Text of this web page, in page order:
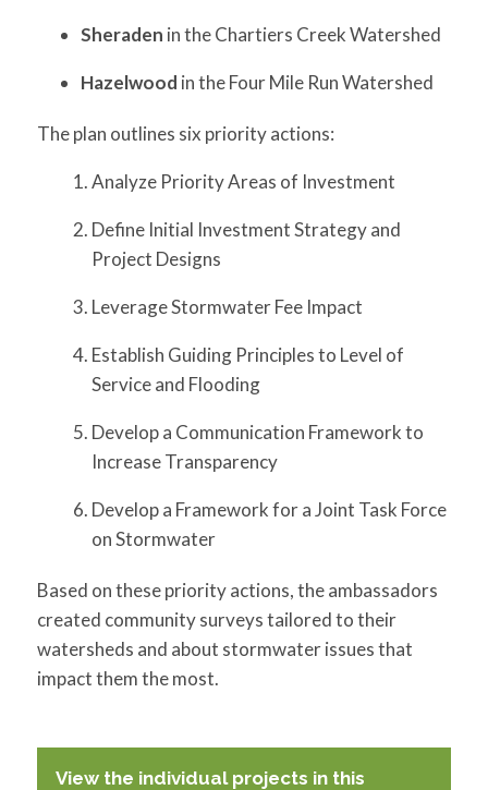
Sheraden in the Chartiers Creek Watershed
Hazelwood in the Four Mile Run Watershed
The plan outlines six priority actions:
Analyze Priority Areas of Investment
Define Initial Investment Strategy and
Project Designs
Leverage Stormwater Fee Impact
Establish Guiding Principles to Level of
Service and Flooding
Develop a Communication Framework to
Increase Transparency
Develop a Framework for a Joint Task Force
on Stormwater
Based on these priority actions, the ambassadors
created community surveys tailored to their
watersheds and about stormwater issues that
impact them the most.
View the individual projects in this